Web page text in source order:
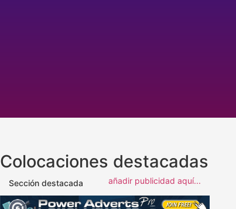
Colocaciones destacadas
Sección destacada añadir publicidad aquí...